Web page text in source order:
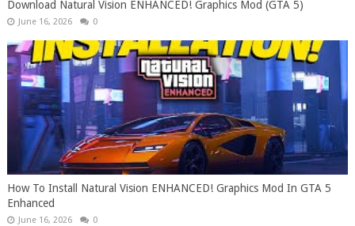
Download Natural Vision ENHANCED! Graphics Mod (GTA 5)
June 16, 2026 0
How To Install Natural Vision ENHANCED! Graphics Mod In GTA 5
Enhanced
June 16, 2026 0